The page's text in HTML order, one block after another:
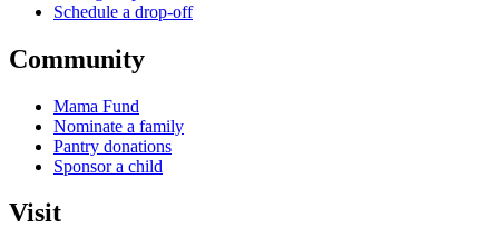
Schedule a drop-off
Community
Mama Fund
Nominate a family
Pantry donations
Sponsor a child
Visit